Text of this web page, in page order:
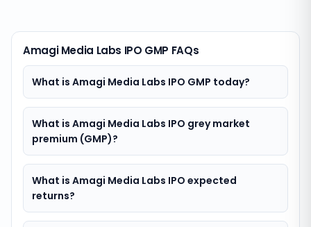
Amagi Media Labs IPO GMP FAQs
What is Amagi Media Labs IPO GMP today?
What is Amagi Media Labs IPO grey market
premium (GMP)?
What is Amagi Media Labs IPO expected
returns?